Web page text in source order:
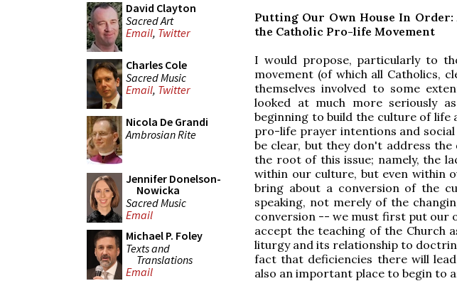
David Clayton
Sacred Art
Email, Twitter
Charles Cole
Sacred Music
Email, Twitter
Nicola De Grandi
Ambrosian Rite
Jennifer Donelson-
Nowicka
Sacred Music
Email
Michael P. Foley
Texts and
Translations
Email
Putting Our Own House In
the Catholic Pro-life Movement
I would propose, particularly to
movement (of which all Catholics,
themselves involved to some
looked at much more seriously
beginning to build the culture of life
pro-life prayer intentions and
be clear, but they don't address
the root of this issue; namely, the
within our culture, but even within
bring about a conversion of the
speaking, not merely of the
conversion -- we must first put our
accept the teaching of the Church
liturgy and its relationship to
fact that deficiencies there will
also an important place to begin to